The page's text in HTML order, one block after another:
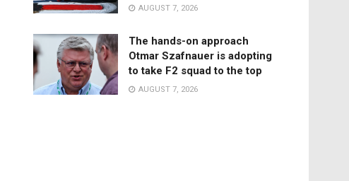
AUGUST 7, 2026
The hands-on approach
Otmar Szafnauer is adopting
to take F2 squad to the top
AUGUST 7, 2026